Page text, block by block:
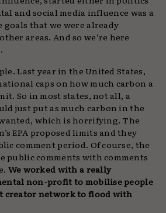
and social media influence was a
goals that we were already
areas. And so we’re here
Last year in the United States,
caps on how much carbon a
So in most states, not all, a
just put as much carbon in the
which is horrifying. The
EPA proposed limits and they
comment period. Of course, the
public comments with comments
We worked with a really
non-profit to mobilise people
creator network to flood with